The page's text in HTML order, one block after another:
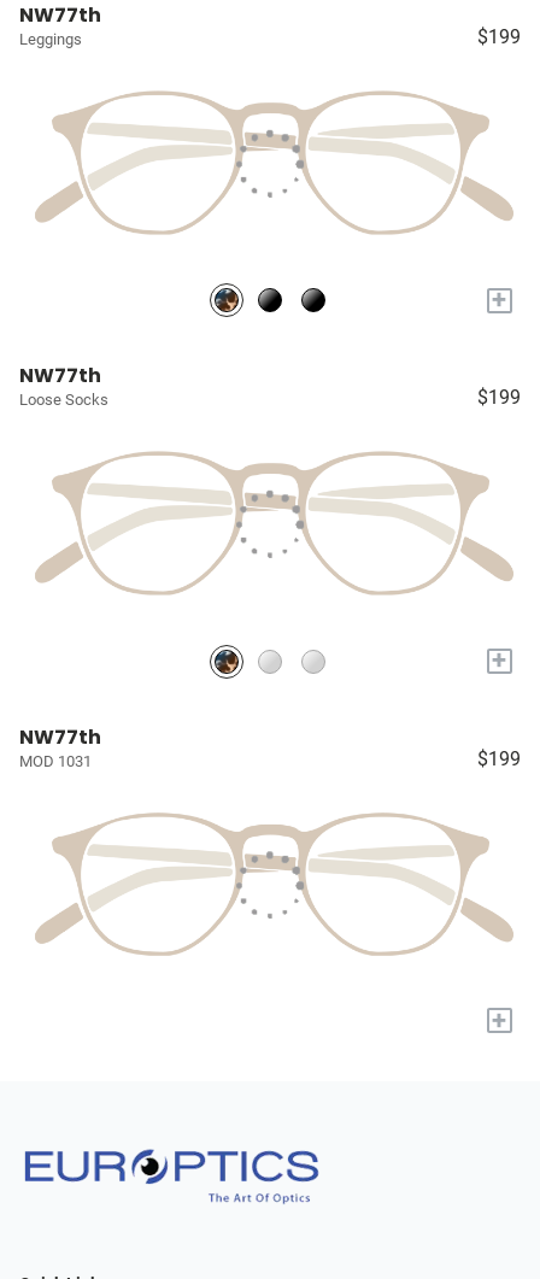
NW77th
Leggings $199
+
NW77th
Loose Socks $199
+
NW77th
MOD 1031 $199
+